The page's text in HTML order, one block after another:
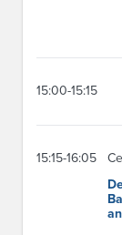
15:00-15:15
15:15-16:05